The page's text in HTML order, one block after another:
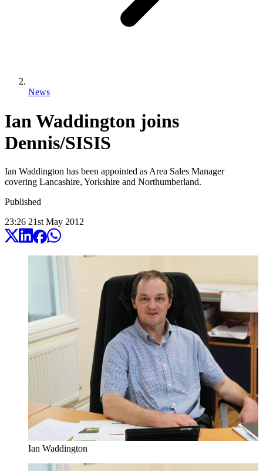
News
Ian Waddington joins
Dennis/SISIS
Ian Waddington has been appointed as Area Sales Manager
covering Lancashire, Yorkshire and Northumberland.
Published
23:26 21st May 2012
Ian Waddington